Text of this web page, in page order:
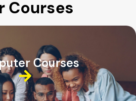
Courses
Courses